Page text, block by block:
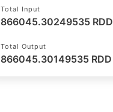
Total Input
866045.30249535 RDD
Total Output
866045.30149535 RDD